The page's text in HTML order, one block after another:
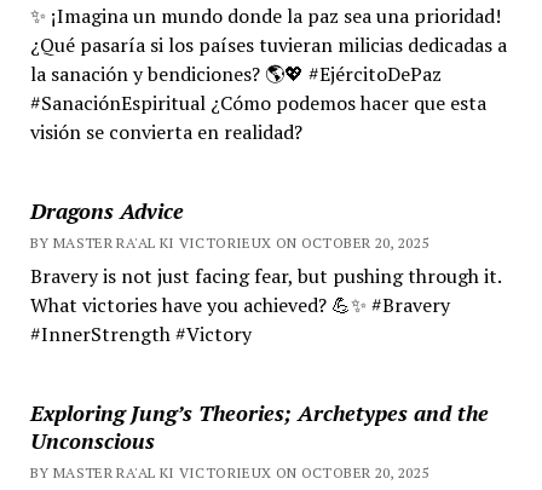
✨ ¡Imagina un mundo donde la paz sea una prioridad!
¿Qué pasaría si los países tuvieran milicias dedicadas a
la sanación y bendiciones? 🌎💖 #EjércitoDePaz
#SanaciónEspiritual ¿Cómo podemos hacer que esta
visión se convierta en realidad?
Dragons Advice
BY MASTER RA'AL KI VICTORIEUX ON OCTOBER 20, 2025
Bravery is not just facing fear, but pushing through it.
What victories have you achieved? 💪✨ #Bravery
#InnerStrength #Victory
Exploring Jung’s Theories; Archetypes and the
Unconscious
BY MASTER RA'AL KI VICTORIEUX ON OCTOBER 20, 2025